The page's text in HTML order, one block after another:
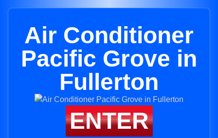
Air Conditioner
Pacific Grove in
Fullerton
ENTER